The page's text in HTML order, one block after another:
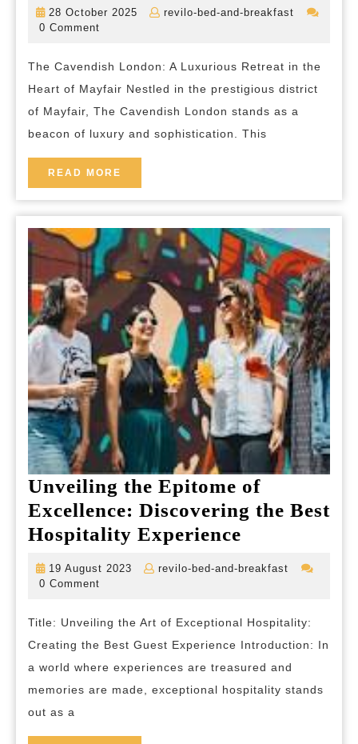
28 October 2025
28
revilo-bed-and-breakfast
revilo-
0 Comment
The Cavendish London: A Luxurious Retreat in the
Heart of Mayfair Nestled in the prestigious district
of Mayfair, The Cavendish London stands as a
beacon of luxury and sophistication. This
READ MORE
MORE
Unveiling the Epitome of
Excellence: Discovering the Best
Hospitality Experience
Excellence:
Discovering
the
Best
19 August 2023
19
revilo-bed-and-breakfast
revilo-
0 Comment
Title: Unveiling the Art of Exceptional Hospitality:
Creating the Best Guest Experience Introduction: In
a world where experiences are treasured and
memories are made, exceptional hospitality stands
out as a